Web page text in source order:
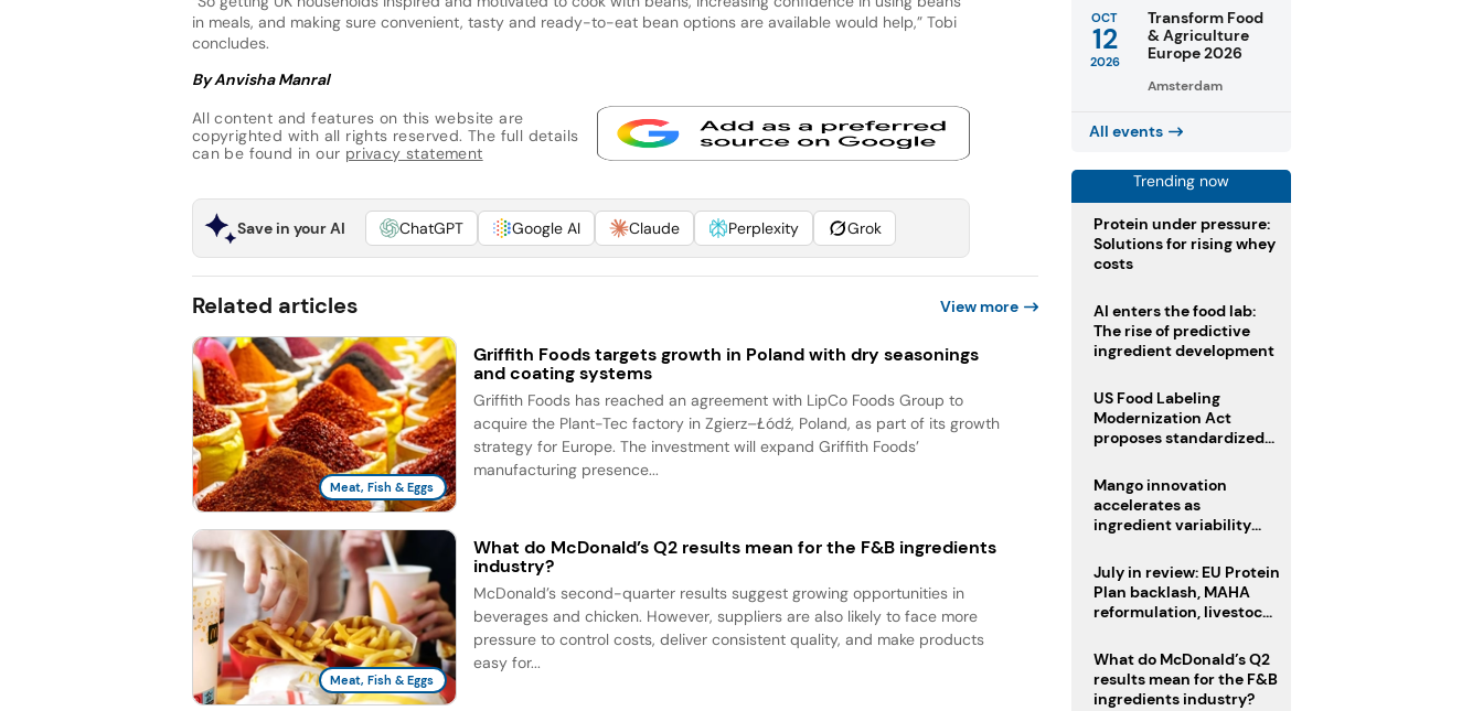
in meals, and making sure convenient, tasty and ready-to-eat bean options are available would help,” Tobi
concludes.
By Anvisha Manral
All content and features on this website are
copyrighted with all rights reserved. The full details
can be found in our privacy statement
Save in your AI ChatGPT Google AI Claude Perplexity Grok
Related articles View more
Meat, Fish & Eggs
Griffith Foods targets growth in Poland with dry seasonings
and coating systems
Griffith Foods has reached an agreement with LipCo Foods Group to
acquire the Plant-Tec factory in Zgierz–Łódź, Poland, as part of its growth
strategy for Europe. The investment will expand Griffith Foods’
manufacturing presence...
Meat, Fish & Eggs
What do McDonald’s Q2 results mean for the F&B ingredients
industry?
McDonald’s second-quarter results suggest growing opportunities in
beverages and chicken. However, suppliers are also likely to face more
pressure to control costs, deliver consistent quality, and make products
easy for...
OCT
12
2026
Transform Food
& Agriculture
Europe 2026
Amsterdam
All events
Trending now
Protein under pressure:
Solutions for rising whey
costs
AI enters the food lab:
The rise of predictive
ingredient development
US Food Labeling
Modernization Act
proposes standardized
clearer ingredient
disclosures
Mango innovation
accelerates as
ingredient variability
July in review: EU Protein
Plan backlash, MAHA
reformulation, livestock
What do McDonald’s Q2
results mean for the F&B
ingredients industry?